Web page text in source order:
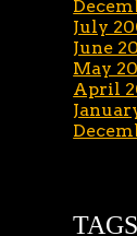
July
June
May
April
TAGS